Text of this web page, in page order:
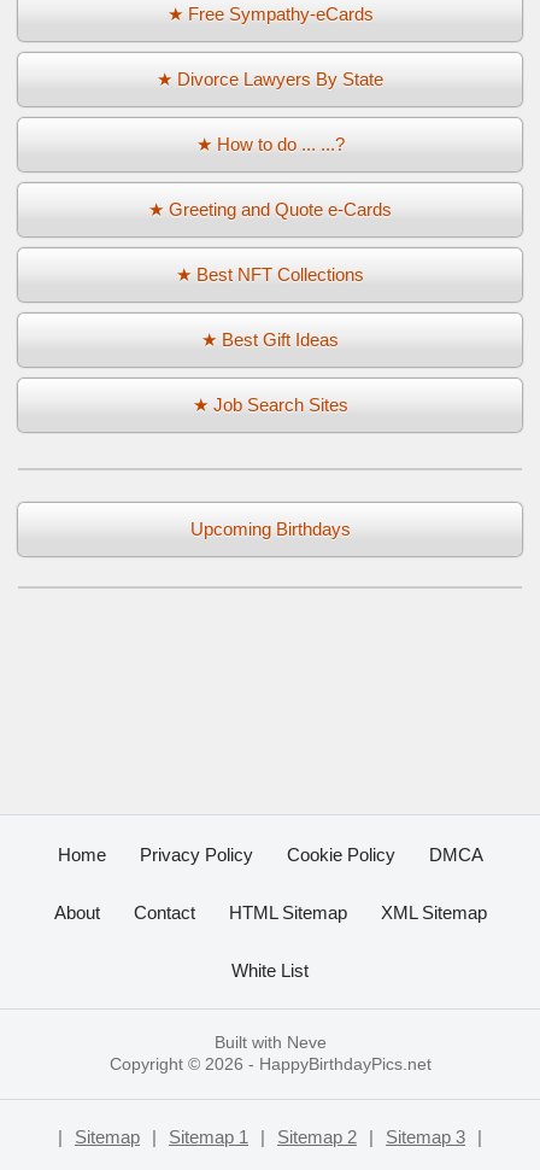
★ Free Sympathy-eCards
★ Divorce Lawyers By State
★ How to do ... ...?
★ Greeting and Quote e-Cards
★ Best NFT Collections
★ Best Gift Ideas
★ Job Search Sites
Upcoming Birthdays
Home Privacy Policy Cookie Policy DMCA
About Contact HTML Sitemap XML Sitemap
White List
Built with Neve
Copyright © 2026 - HappyBirthdayPics.net
| Sitemap | Sitemap 1 | Sitemap 2 | Sitemap 3 |